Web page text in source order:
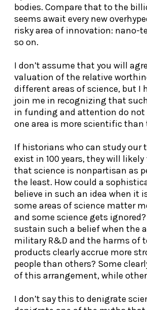
bodies. Compare that to the
seems await every new
risky area of innovation: nano-
so on.
I don’t assume that you will
valuation of the relative
different areas of science, but I
join me in recognizing that
in funding and attention do not
one area is more scientific than
If historians who can study our
exist in 100 years, they will
that science is nonpartisan as
the least. How could a
believe in such an idea when it
some areas of science matter
and some science gets
sustain such a belief when the
military R&D and the harms of
products clearly accrue more
people than others? Some
of this arrangement, while
I don’t say this to denigrate